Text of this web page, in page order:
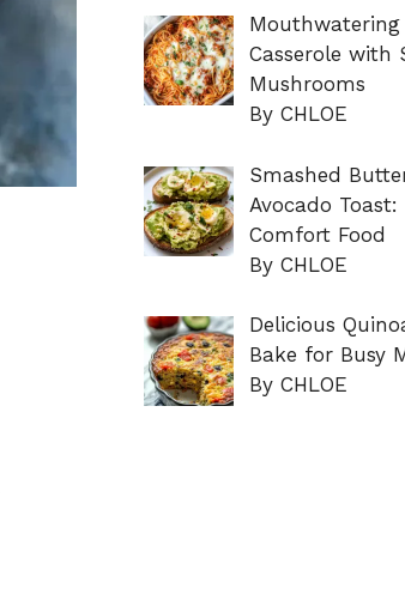
Casserole with
Mushrooms
By CHLOE
Smashed
Avocado
Comfort Food
By CHLOE
Delicious
Bake for Busy
By CHLOE